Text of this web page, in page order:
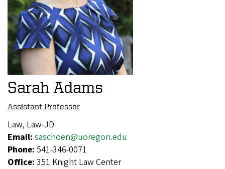
Sarah Adams
Assistant Professor
Law, Law-JD
Email: saschoen@uoregon.edu
Phone: 541-346-0071
Office: 351 Knight Law Center